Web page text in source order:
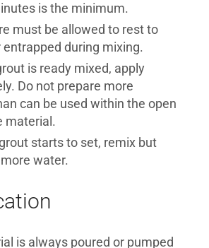
is the minimum.
must be allowed to rest to
entrapped during mixing.
is ready mixed, apply
Do not prepare more
can be used within the open
material.
starts to set, remix but
water.
is always poured or pumped